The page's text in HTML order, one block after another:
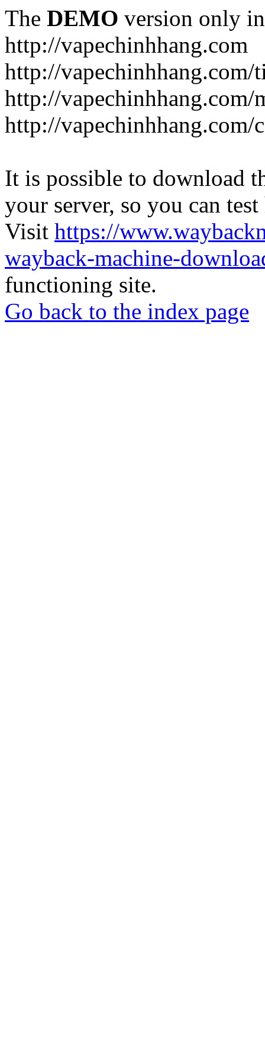
The DEMO version only
http://vapechinhhang.com
http://
http://vapechinhhang.com/
http://vapechinhhang.com/
It is possible to download
your server, so you can
Visit https://
wayback-machine-
functioning site.
Go back to the index page